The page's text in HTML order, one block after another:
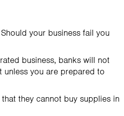
your business fail you
business, banks will not
unless you are prepared to
they cannot buy supplies in